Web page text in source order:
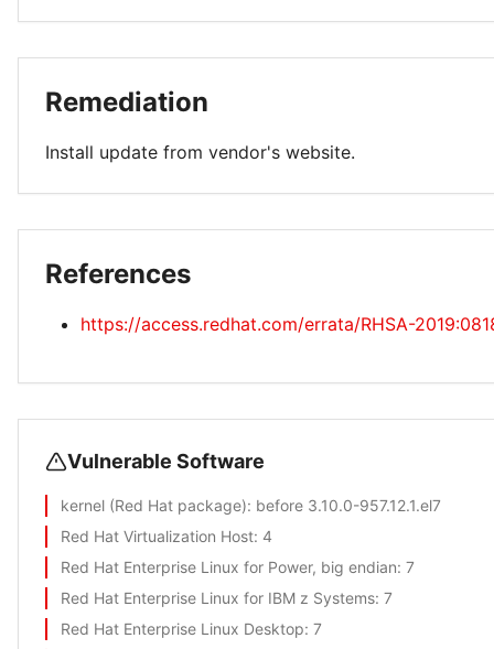
Remediation
Install update from vendor's website.
References
https://access.redhat.com/errata/RHSA-
Vulnerable Software
kernel (Red Hat package): before 3.10.0-957.12.1.el7
Red Hat Virtualization Host: 4
Red Hat Enterprise Linux for Power, big endian: 7
Red Hat Enterprise Linux for IBM z Systems: 7
Red Hat Enterprise Linux Desktop: 7